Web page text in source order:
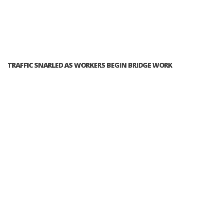
TRAFFIC SNARLED AS WORKERS BEGIN BRIDGE WORK